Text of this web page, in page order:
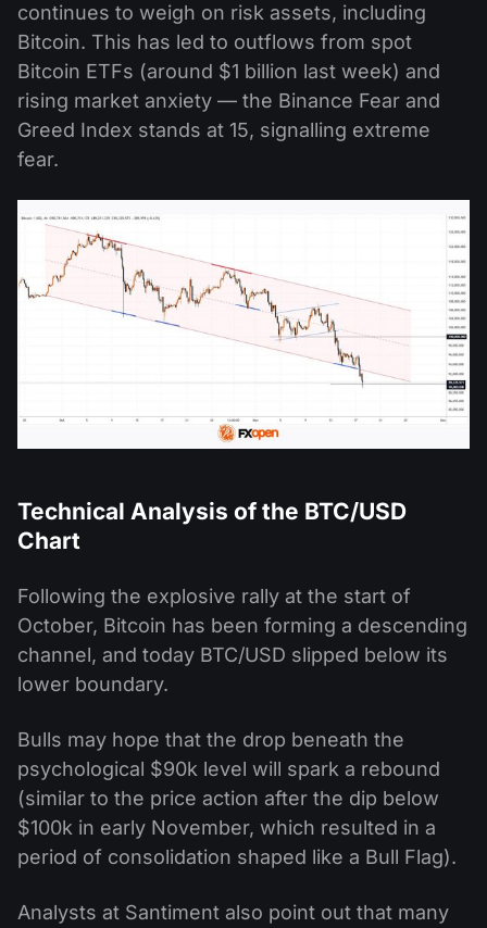
continues to weigh on risk assets, including
Bitcoin. This has led to outflows from spot
Bitcoin ETFs (around $1 billion last week) and
rising market anxiety — the Binance Fear and
Greed Index stands at 15, signalling extreme
fear.
Technical Analysis of the BTC/USD
Chart
Following the explosive rally at the start of
October, Bitcoin has been forming a descending
channel, and today BTC/USD slipped below its
lower boundary.
Bulls may hope that the drop beneath the
psychological $90k level will spark a rebound
(similar to the price action after the dip below
$100k in early November, which resulted in a
period of consolidation shaped like a Bull Flag).
Analysts at Santiment also point out that many